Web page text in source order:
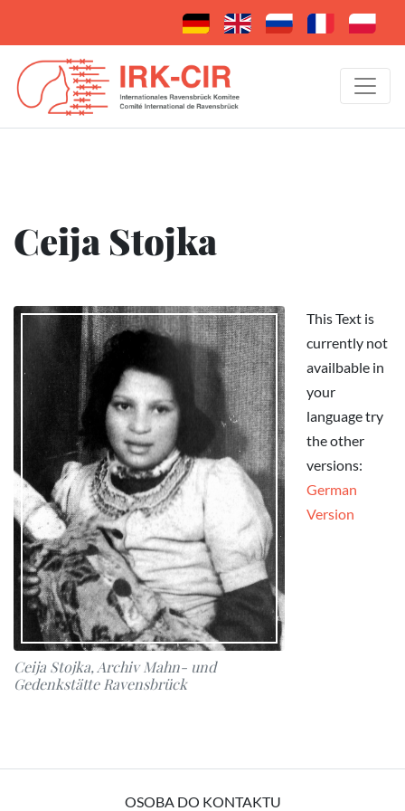
Ceija Stojka
Ceija Stojka, Archiv Mahn- und
Gedenkstätte Ravensbrück
This Text is
currently not
availbable in
your
language try
the other
versions:
German
Version
OSOBA DO KONTAKTU